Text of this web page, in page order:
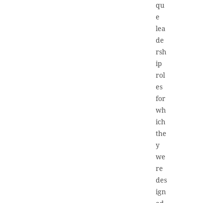
qu
e
lea
de
rsh
ip
rol
es
for
wh
ich
the
y
we
re
des
ign